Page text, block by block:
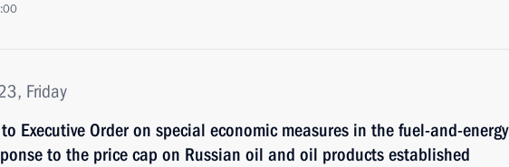
Friday
Executive Order on special economic measures in the fuel-and-energy
to the price cap on Russian oil and oil products established